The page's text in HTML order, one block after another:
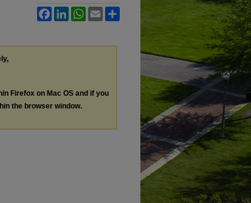
FacebookLinkedInWhatsApp
Email
Firefox on Mac OS and if you
the browser window.